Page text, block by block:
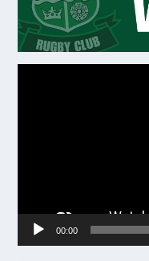
00:00